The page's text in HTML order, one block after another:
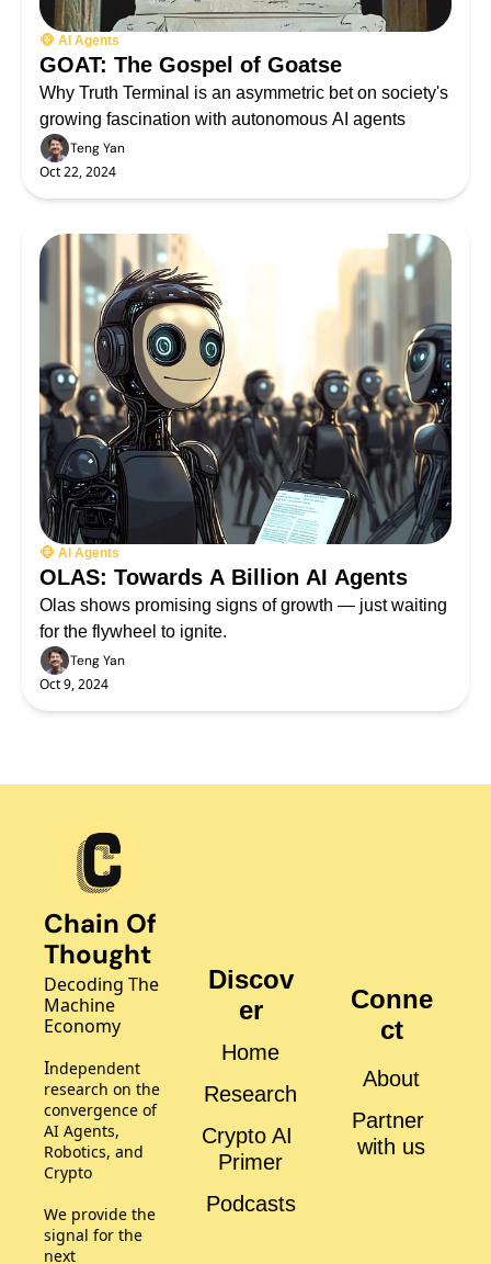
🐵 AI Agents
GOAT: The Gospel of Goatse
Why Truth Terminal is an asymmetric bet on society's
growing fascination with autonomous AI agents
Teng Yan
Oct 22, 2024
🐵 AI Agents
OLAS: Towards A Billion AI Agents
Olas shows promising signs of growth — just waiting
for the flywheel to ignite.
Teng Yan
Oct 9, 2024
Chain Of
Thought
Decoding The
Machine
Economy
Independent
research on the
convergence of
AI Agents,
Robotics, and
Crypto
We provide the
signal for the
next
Discov
er
Home
Research
Crypto AI
Primer
Podcasts
Conne
ct
About
Partner
with us